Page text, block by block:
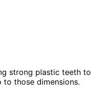
strong plastic teeth to
those dimensions.